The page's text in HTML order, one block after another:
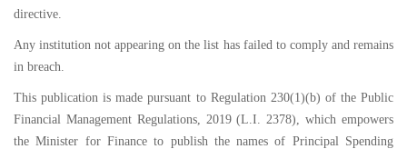
directive.
Any institution not appearing on the list has failed to comply and remains
in breach.
This publication is made pursuant to Regulation 230(1)(b) of the Public
Financial Management Regulations, 2019 (L.I. 2378), which empowers
the Minister for Finance to publish the names of Principal Spending